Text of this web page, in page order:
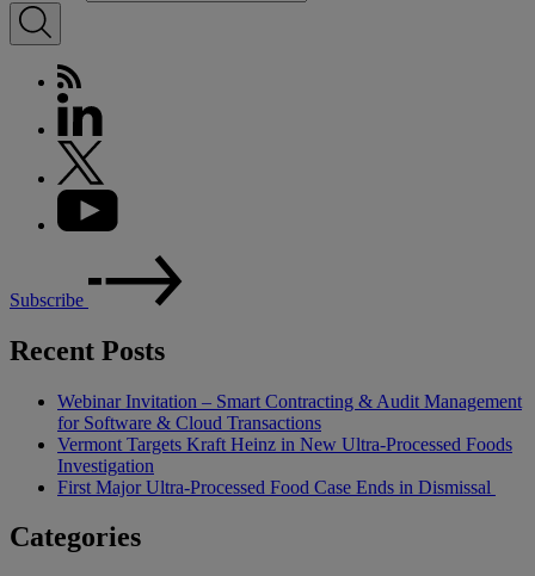
Subscribe
Recent Posts
Webinar Invitation – Smart Contracting & Audit Management
for Software & Cloud Transactions
Vermont Targets Kraft Heinz in New Ultra-Processed Foods
Investigation
First Major Ultra-Processed Food Case Ends in Dismissal
Categories